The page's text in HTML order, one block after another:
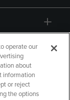
operate our
about
information
or reject
the options